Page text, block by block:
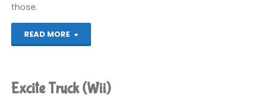
those.
READ MORE
"Excite
(Wii)"
Excite Truck (Wii)